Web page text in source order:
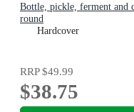
Bottle, pickle, ferment and
round
Hardcover
RRP$49.99
$38.75